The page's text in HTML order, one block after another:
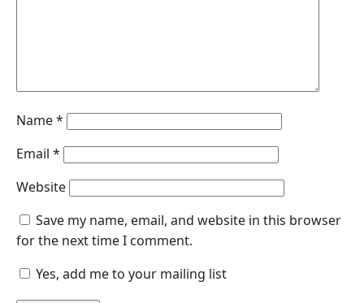
Name*
Email *
Website
Save my name, email, and website in this browser
for the next time I comment.
Yes, add me to your mailing list